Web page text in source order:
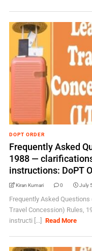
DOPT ORDER
Frequently Asked
1988 —
instructions: DoPT
Kiran Kumari 0 July
Frequently Asked Questions
Travel Concession) Rules,
instructi [...]
Read More